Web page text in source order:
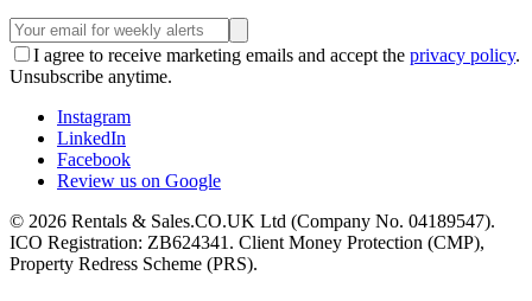
I agree to receive marketing emails and accept the privacy policy.
Unsubscribe anytime.
Instagram
LinkedIn
Facebook
Review us on Google
© 2026 Rentals & Sales.CO.UK Ltd (Company No. 04189547).
ICO Registration: ZB624341. Client Money Protection (CMP),
Property Redress Scheme (PRS).